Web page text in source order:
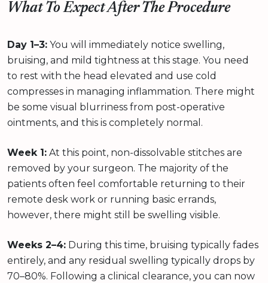
What To Expect After The Procedure
Day 1–3: You will immediately notice swelling,
bruising, and mild tightness at this stage. You need
to rest with the head elevated and use cold
compresses in managing inflammation. There might
be some visual blurriness from post-operative
ointments, and this is completely normal.
Week 1: At this point, non-dissolvable stitches are
removed by your surgeon. The majority of the
patients often feel comfortable returning to their
remote desk work or running basic errands,
however, there might still be swelling visible.
Weeks 2–4: During this time, bruising typically fades
entirely, and any residual swelling typically drops by
70–80%. Following a clinical clearance, you can now